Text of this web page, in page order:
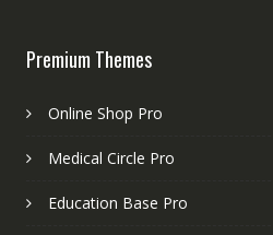
Premium Themes
Online Shop Pro
Medical Circle Pro
Education Base Pro